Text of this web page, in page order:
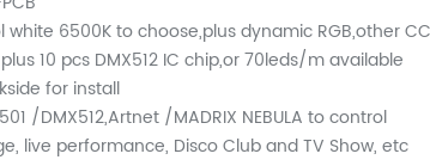
white 6500K to choose,plus dynamic RGB,other
10 pcs DMX512 IC chip,or 70leds/m available
for install
/DMX512,Artnet /MADRIX NEBULA to control
live performance, Disco Club and TV Show, etc